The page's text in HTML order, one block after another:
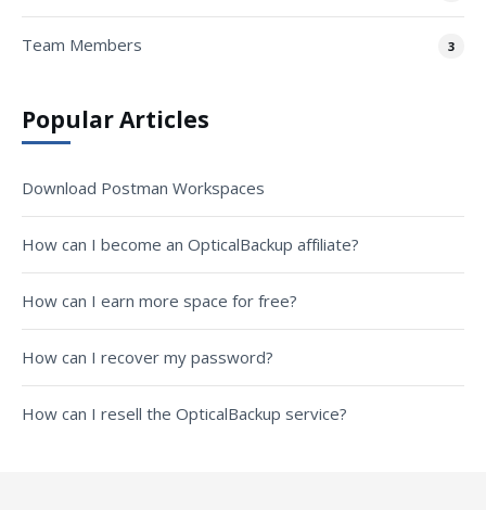
Team Members 3
Popular Articles
Download Postman Workspaces
How can I become an OpticalBackup affiliate?
How can I earn more space for free?
How can I recover my password?
How can I resell the OpticalBackup service?